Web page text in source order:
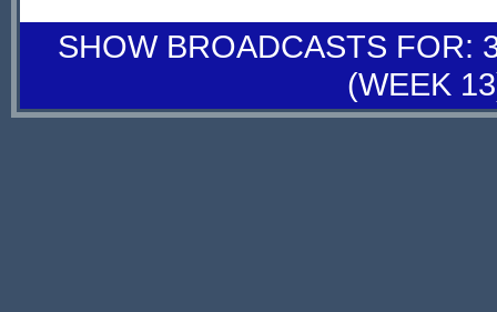
SHOW BROADCASTS FOR:
(WEEK